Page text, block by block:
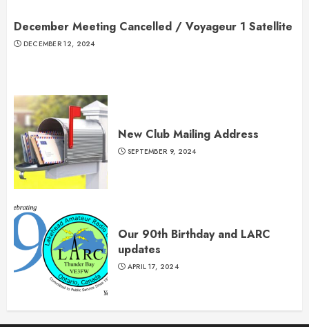
December Meeting Cancelled / Voyageur 1 Satellite
DECEMBER 12, 2024
New Club Mailing Address
SEPTEMBER 9, 2024
Our 90th Birthday and LARC
updates
APRIL 17, 2024